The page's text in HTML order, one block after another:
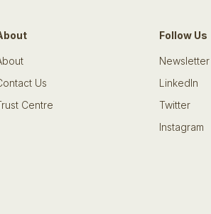
Us
Centre
Follow Us
Newsletter
LinkedIn
Twitter
Instagram